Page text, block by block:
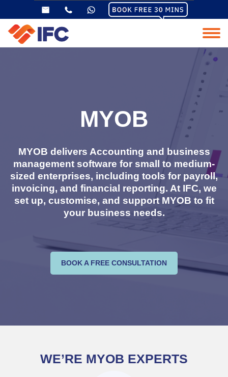
MYOB
MYOB delivers Accounting and business
management software for small to medium-
sized enterprises, including tools for payroll,
invoicing, and financial reporting. At IFC, we
set up, customise, and support MYOB to fit
your business needs.
BOOK A FREE CONSULTATION
WE’RE MYOB EXPERTS